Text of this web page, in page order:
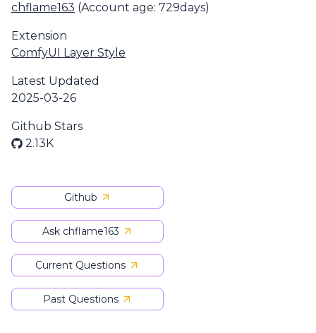
chflame163 (Account age: 729days)
Extension
ComfyUI Layer Style
Latest Updated
2025-03-26
Github Stars
2.13K
Github
Ask chflame163
Current Questions
Past Questions